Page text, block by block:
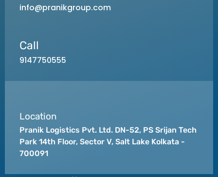
info@pranikgroup.com
Call
9147750555
Location
Pranik Logistics Pvt. Ltd. DN-52, PS Srijan Tech
Park 14th Floor, Sector V, Salt Lake Kolkata -
700091